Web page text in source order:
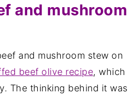
and mushroom
and mushroom stew on
beef olive recipe, which
The thinking behind it was